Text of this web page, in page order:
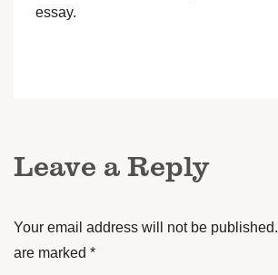
essay.
Leave a Reply
Your email address will not be published.
are marked *